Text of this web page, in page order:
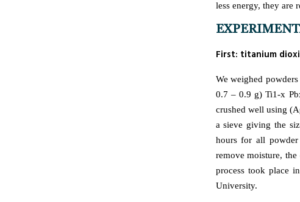
less energy, they are
First: titanium
We weighed
0.7 – 0.9 g) Ti1-x
crushed well using
a sieve giving the
hours for all powder
remove moisture,
process took place
University.